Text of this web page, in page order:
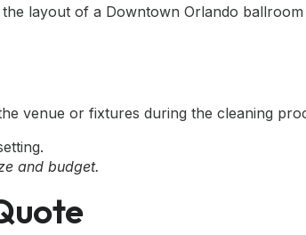
layout of a Downtown Orlando
venue or fixtures during the cleaning
and budget.